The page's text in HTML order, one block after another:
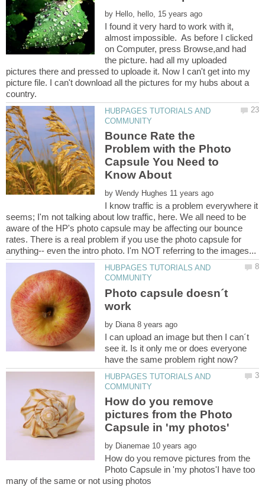
by
I found it very hard to work with it,
almost impossible. As before I clicked
on Computer, press Browse,and had
the picture. had all my uploaded
pictures there and pressed to uploade it. Now I can't get into my
picture file. I can't download all the pictures for my hubs about a
HUBPAGES TUTORIALS AND
Bounce Rate the
Problem with the Photo
Capsule You Need to
Know About
by
I know traffic is a problem everywhere it
seems; I'm not talking about low traffic, here. We all need to be
aware of the HP's photo capsule may be affecting our bounce
rates. There is a real problem if you use the photo capsule for
HUBPAGES TUTORIALS AND
Photo capsule doesn´t
by
I can upload an image but then I can´t
see it. Is it only me or does everyone
HUBPAGES TUTORIALS AND
How do you remove
pictures from the Photo
by
How do you remove pictures from the
Photo Capsule in 'my photos'I have too